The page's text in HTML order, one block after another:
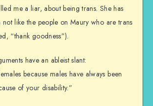
me a liar, about being trans. She has
like the people on Maury who are trans
“thank goodness”).
have an ableist slant:
because males have always been
of your disability.”